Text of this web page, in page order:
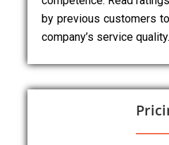
by previous customers
company’s service quality.